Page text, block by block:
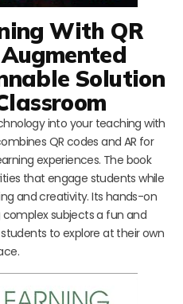
With QR
Solution
into your teaching with
QR codes and AR for
experiences. The book
that engage students while
and creativity. Its hands-on
subjects a fun and
to explore at their own